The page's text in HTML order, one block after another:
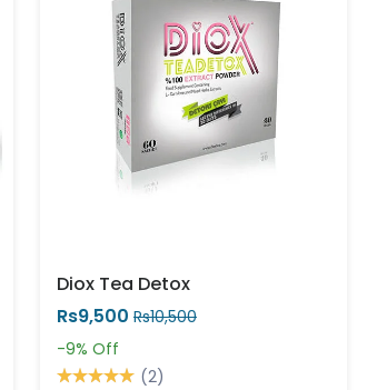
Diox Tea Detox
Rs9,500 Rs10,500
-9% Off
(2)